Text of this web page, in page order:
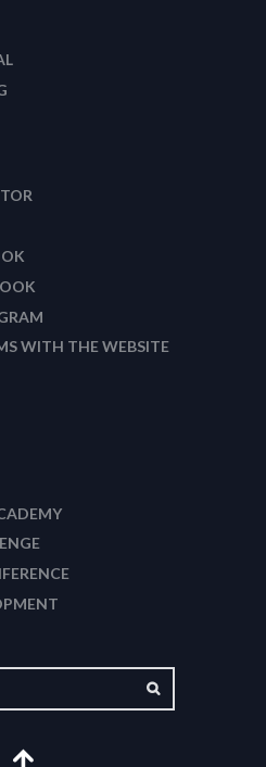
WITH THE WEBSITE